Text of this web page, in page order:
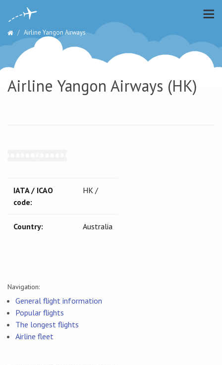
Airline Yangon Airways
Airline Yangon Airways (HK)
IATA / ICAO
code:
HK /
Country: Australia
Navigation:
General flight information
Popular flights
The longest flights
Airline fleet